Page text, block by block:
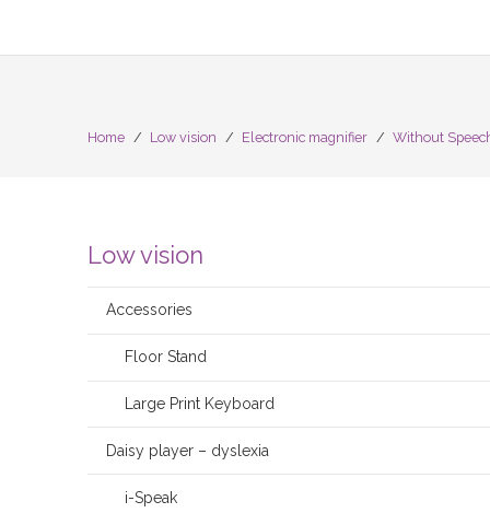
Home / Low vision / Electronic magnifier / Without
Low vision
Accessories
Floor Stand
Large Print Keyboard
Daisy player – dyslexia
i-Speak